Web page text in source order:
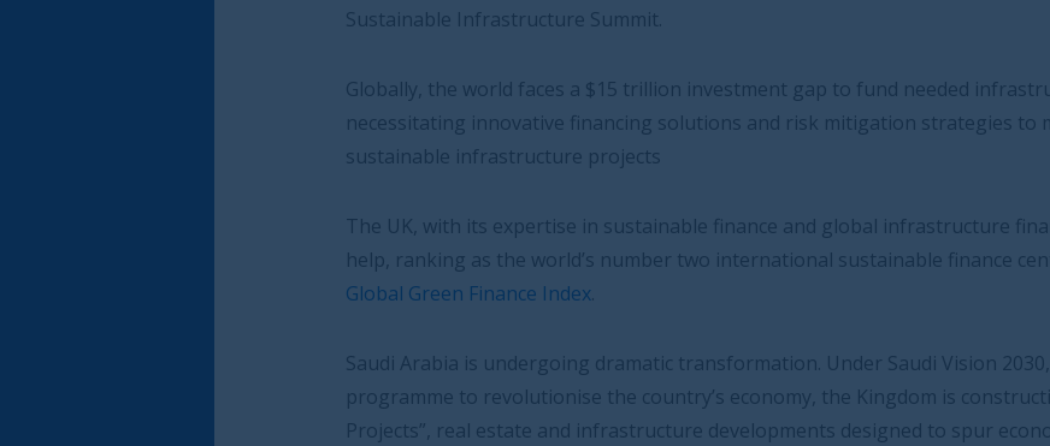
Sustainable Infrastructure Summit.
Globally, the world faces a $15 trillion investment gap to fund needed infrastructure projects,
necessitating innovative financing solutions and risk mitigation strategies to mobilise capital for
sustainable infrastructure projects
The UK, with its expertise in sustainable finance and global infrastructure financing, is well placed to
help, ranking as the world’s number two international sustainable finance centre according to the
Global Green Finance Index.
Saudi Arabia is undergoing dramatic transformation. Under Saudi Vision 2030, an ambitious
programme to revolutionise the country’s economy, the Kingdom is constructing 14 massive “Giga-
Projects”, real estate and infrastructure developments designed to spur economic growth, diversify